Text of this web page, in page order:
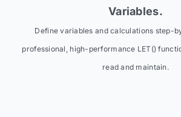
Variables.
Define variables and calculations step-
professional, high-performance LET()
read and maintain.